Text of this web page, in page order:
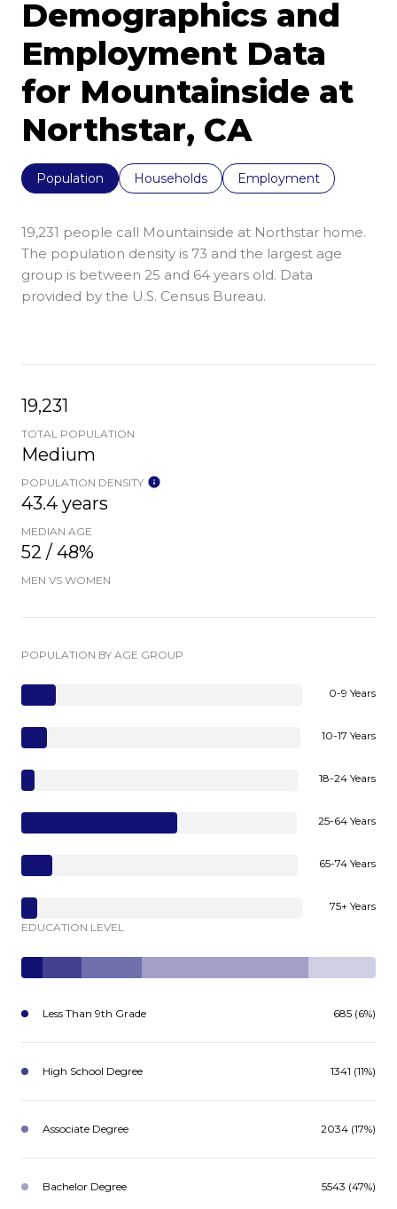
Demographics and
Employment Data
for Mountainside at
Northstar, CA
Population Households Employment
19,231 people call Mountainside at Northstar home.
The population density is 73 and the largest age
group is between 25 and 64 years old. Data
provided by the U.S. Census Bureau.
19,231
TOTAL POPULATION
Medium
POPULATION DENSITY
43.4 years
MEDIAN AGE
52 / 48%
MEN VS WOMEN
POPULATION BY AGE GROUP
0-9 Years
10-17 Years
18-24 Years
25-64 Years
65-74 Years
75+ Years
EDUCATION LEVEL
Less Than 9th Grade 685 (6%)
High School Degree 1341 (11%)
Associate Degree 2034 (17%)
Bachelor Degree 5543 (47%)